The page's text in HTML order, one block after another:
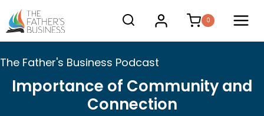
Skip
to
content
0
The Father's Business Podcast
Importance of Community and
Connection